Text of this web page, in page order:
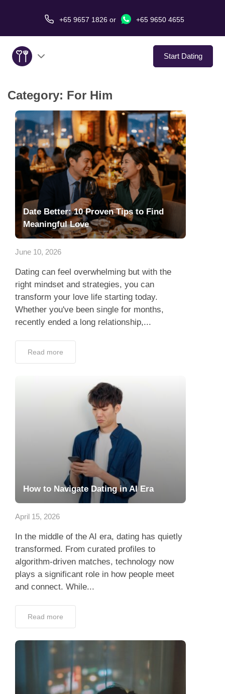
+65 9657 1826or +65 9650 4655
Start Dating
About Us
Service
Love Stories
In The Media
Dating Tips
App
Contact Us
Category: For Him
Date Better: 10 Proven Tips to Find
Meaningful Love
June 10, 2026
Dating can feel overwhelming but with the
right mindset and strategies, you can
transform your love life starting today.
Whether you've been single for months,
recently ended a long relationship,...
Read more
How to Navigate Dating in AI Era
April 15, 2026
In the middle of the AI era, dating has quietly
transformed. From curated profiles to
algorithm-driven matches, technology now
plays a significant role in how people meet
and connect. While...
Read more